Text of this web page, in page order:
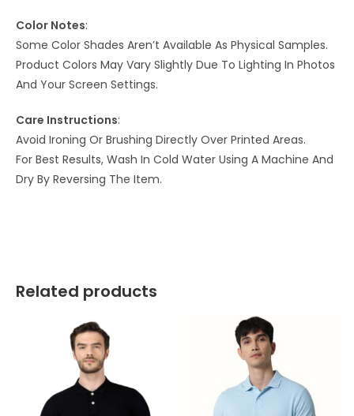
Color Notes:
Some Color Shades Aren’t Available As Physical Samples.
Product Colors May Vary Slightly Due To Lighting In Photos
And Your Screen Settings.
Care Instructions:
Avoid Ironing Or Brushing Directly Over Printed Areas.
For Best Results, Wash In Cold Water Using A Machine And
Dry By Reversing The Item.
Related products